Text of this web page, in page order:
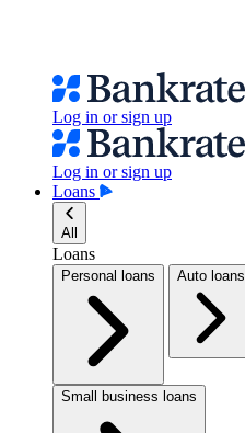
Log in or sign up
Log in or sign up
Loans
All
Loans
Personal loans Auto loans
Small business loans